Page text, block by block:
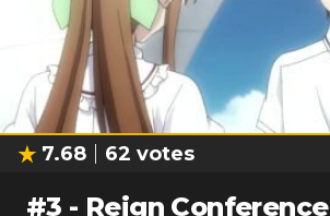
7.68 62 votes
#3 - Reign Conference